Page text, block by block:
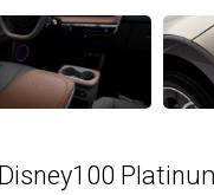
Disney100